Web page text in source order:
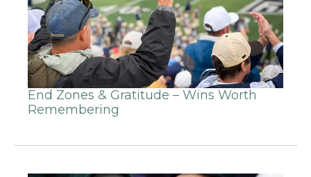
End Zones & Gratitude – Wins Worth
Remembering